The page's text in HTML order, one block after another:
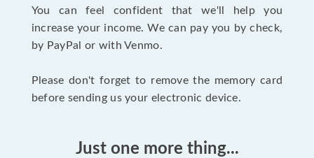
You can feel confident that we'll help you
increase your income. We can pay you by check,
by PayPal or with Venmo.
Please don't forget to remove the memory card
before sending us your electronic device.
Just one more thing...